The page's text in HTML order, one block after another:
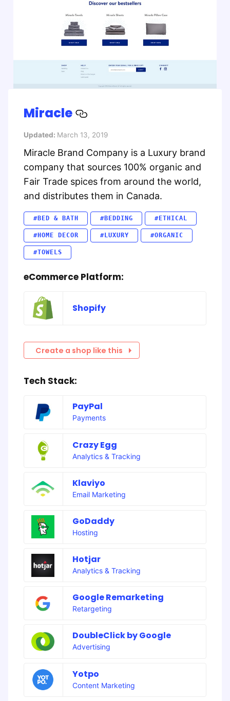
Miracle
Updated: March 13, 2019
Miracle Brand Company is a Luxury brand
company that sources 100% organic and
Fair Trade spices from around the world,
and distributes them in Canada.
#BED & BATH #BEDDING #ETHICAL
#HOME DECOR #LUXURY #ORGANIC
#TOWELS
eCommerce Platform:
Shopify
Create a shop like this
Tech Stack:
PayPal
Payments
Crazy Egg
Analytics & Tracking
Klaviyo
Email Marketing
GoDaddy
Hosting
Hotjar
Analytics & Tracking
Google Remarketing
Retargeting
DoubleClick by Google
Advertising
Yotpo
Content Marketing